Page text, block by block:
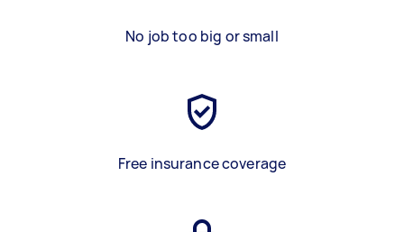
No job too big or small
Free insurance coverage